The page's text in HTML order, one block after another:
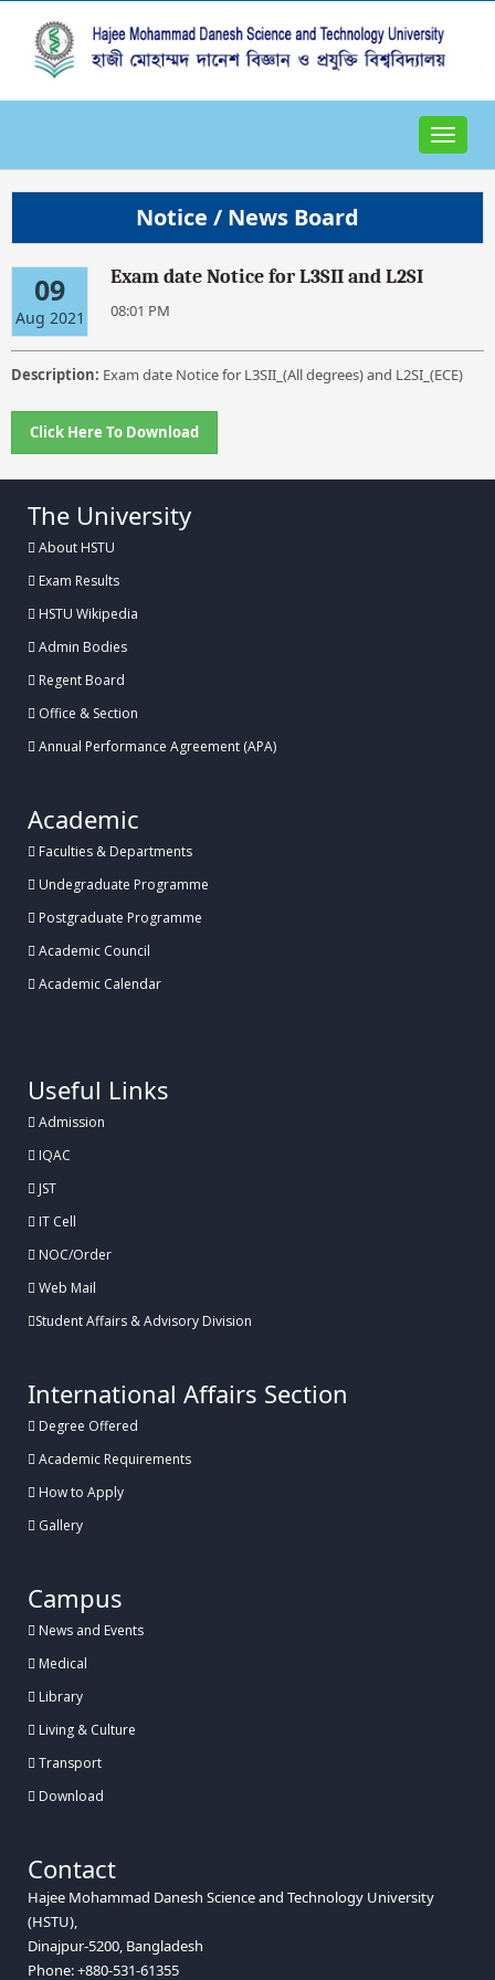
Toggle
Notice / News Board
09
Aug 2021
Exam date Notice for L3SII and L2SI
08:01 PM
Description: Exam date Notice for L3SII_(All degrees) and L2SI_(ECE)
Click Here To Download
The University
About HSTU
Exam Results
HSTU Wikipedia
Admin Bodies
Regent Board
Office & Section
Annual Performance Agreement (APA)
Academic
Faculties & Departments
Undegraduate Programme
Postgraduate Programme
Academic Council
Academic Calendar
Useful Links
Admission
IQAC
JST
IT Cell
NOC/Order
Web Mail
Student Affairs & Advisory Division
International Affairs Section
Degree Offered
Academic Requirements
How to Apply
Gallery
Campus
News and Events
Medical
Library
Living & Culture
Transport
Download
Contact
Hajee Mohammad Danesh Science and Technology University
(HSTU),
Dinajpur-5200, Bangladesh
Phone: +880-531-61355